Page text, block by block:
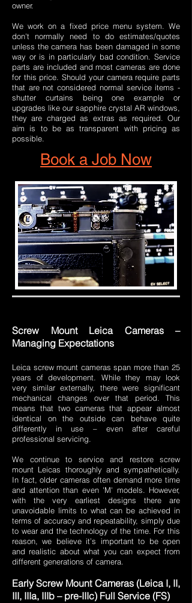
owner.
We work on a fixed price menu system. We
don't normally need to do estimates/quotes
unless the camera has been damaged in some
way or is in particularly bad condition. Service
parts are included and most cameras are done
for this price. Should your camera require parts
that are not considered normal service items -
shutter curtains being one example or
upgrades like our sapphire crystal AR windows,
they are charged as extras as required. Our
aim is to be as transparent with pricing as
possible.
Book a Job Now
Screw Mount Leica Cameras –
Managing Expectations
Leica screw mount cameras span more than 25
years of development. While they may look
very similar externally, there were significant
mechanical changes over that period. This
means that two cameras that appear almost
identical on the outside can behave quite
differently in use – even after careful
professional servicing.
We continue to service and restore screw
mount Leicas thoroughly and sympathetically.
In fact, older cameras often demand more time
and attention than even 'M' models. However,
with the very earliest designs there are
unavoidable limits to what can be achieved in
terms of accuracy and repeatability, simply due
to wear and the technology of the time. For this
reason, we believe it’s important to be open
and realistic about what you can expect from
different generations of camera.
Early Screw Mount Cameras (Leica I, II,
III, IIIa, IIIb – pre-IIIc) Full Service (FS)